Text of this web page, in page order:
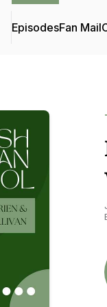
EpisodesFan Mail